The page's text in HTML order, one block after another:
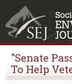
"Senate
To Help